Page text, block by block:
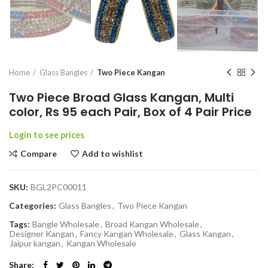
Home Glass Bangles Two Piece Kangan
Two Piece Broad Glass Kangan, Multi
color, Rs 95 each Pair, Box of 4 Pair Price
Login to see prices
Compare
Add to wishlist
SKU: BGL2PC00011
Categories: Glass Bangles, Two Piece Kangan
Tags: Bangle Wholesale, Broad Kangan Wholesale,
Designer Kangan, Fancy Kangan Wholesale, Glass Kangan,
Jaipur kangan, Kangan Wholesale
Share